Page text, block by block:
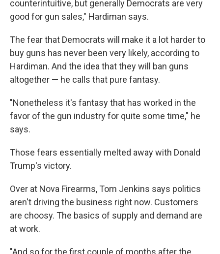
counterintuitive, but generally Democrats are very
good for gun sales," Hardiman says.
The fear that Democrats will make it a lot harder to
buy guns has never been very likely, according to
Hardiman. And the idea that they will ban guns
altogether — he calls that pure fantasy.
"Nonetheless it's fantasy that has worked in the
favor of the gun industry for quite some time," he
says.
Those fears essentially melted away with Donald
Trump's victory.
Over at Nova Firearms, Tom Jenkins says politics
aren't driving the business right now. Customers
are choosy. The basics of supply and demand are
at work.
"And so for the first couple of months after the